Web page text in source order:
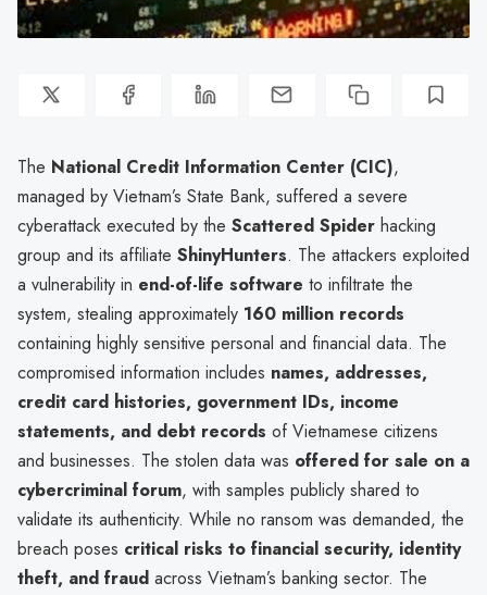
The National Credit Information Center (CIC),
managed by Vietnam’s State Bank, suffered a severe
cyberattack executed by the Scattered Spider hacking
group and its affiliate ShinyHunters. The attackers exploited
a vulnerability in end-of-life software to infiltrate the
system, stealing approximately 160 million records
containing highly sensitive personal and financial data. The
compromised information includes names, addresses,
credit card histories, government IDs, income
statements, and debt records of Vietnamese citizens
and businesses. The stolen data was offered for sale on a
cybercriminal forum, with samples publicly shared to
validate its authenticity. While no ransom was demanded, the
breach poses critical risks to financial security, identity
theft, and fraud across Vietnam’s banking sector. The